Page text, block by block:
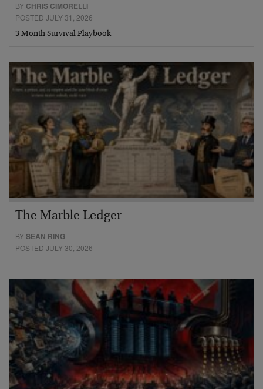
BY CHRIS CIMORELLI
POSTED JULY 31, 2026
3 Month Survival Playbook
The Marble Ledger
BYSEAN RING
POSTED JULY 30, 2026